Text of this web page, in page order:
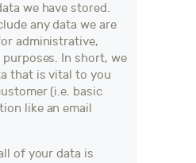
we have stored.
any data we are
administrative,
purposes. In short, we
that is vital to you
(i.e. basic
like an email
of your data is